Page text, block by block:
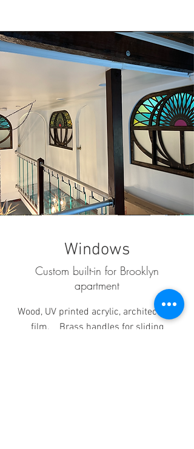
Windows
Custom built-in for Brooklyn
apartment
Wood, UV printed acrylic, architectural
film. Brass handles for sliding